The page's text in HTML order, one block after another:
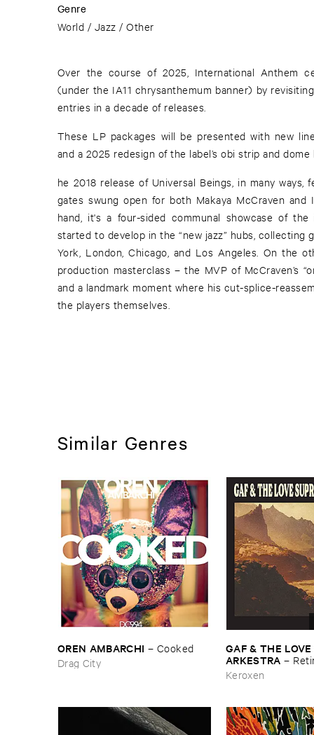
Genre
World / Jazz / Other
Over the course of 2025, International Anthem
(under the IA11 chrysanthemum banner) by
entries in a decade of releases.
These LP packages will be presented with new
and a 2025 redesign of the label’s obi strip and dome
he 2018 release of Universal Beings, in many
gates swung open for both Makaya McCraven and
hand, it's a four-sided communal showcase of
started to develop in the “new jazz” hubs, collecting
York, London, Chicago, and Los Angeles. On the
production masterclass – the MVP of McCraven’s
and a landmark moment where his cut-splice-
the players themselves.
Similar Genres
OREN ​AMBARCHI – Cooked
Drag City
GAF & ​THE ​LOVE
ARKESTRA –
Keroxen